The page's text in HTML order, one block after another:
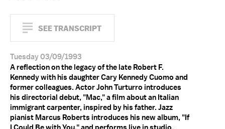
SEE TRANSCRIPT
Tuesday 03/09/1993
A reflection on the legacy of the late Robert F.
Kennedy with his daughter Cary Kennedy Cuomo and
former colleagues. Actor John Turturro introduces
his directorial debut, "Mac," a film about an Italian
immigrant carpenter, inspired by his father. Jazz
pianist Marcus Roberts introduces his new album, "If